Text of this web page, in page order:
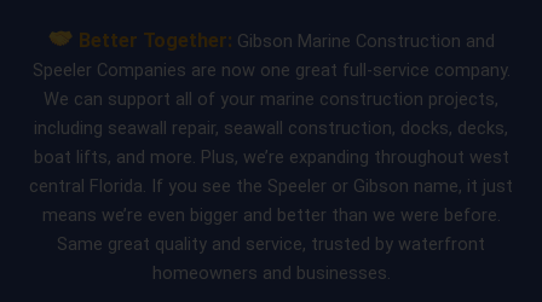
content
Better Together: Gibson Marine Construction and
Speeler Companies are now one great full-service company.
We can support all of your marine construction projects,
including seawall repair, seawall construction, docks, decks,
boat lifts, and more. Plus, we’re expanding throughout west
central Florida. If you see the Speeler or Gibson name, it just
means we’re even bigger and better than we were before.
Same great quality and service, trusted by waterfront
homeowners and businesses.